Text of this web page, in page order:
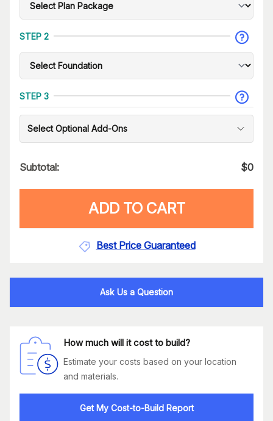
STEP 2
STEP 3
Select Optional Add-Ons
Subtotal: $0
ADD TO CART
Best Price Guaranteed
Ask Us a Question
How much will it cost to build?
Estimate your costs based on your location
and materials.
Get My Cost-to-Build Report